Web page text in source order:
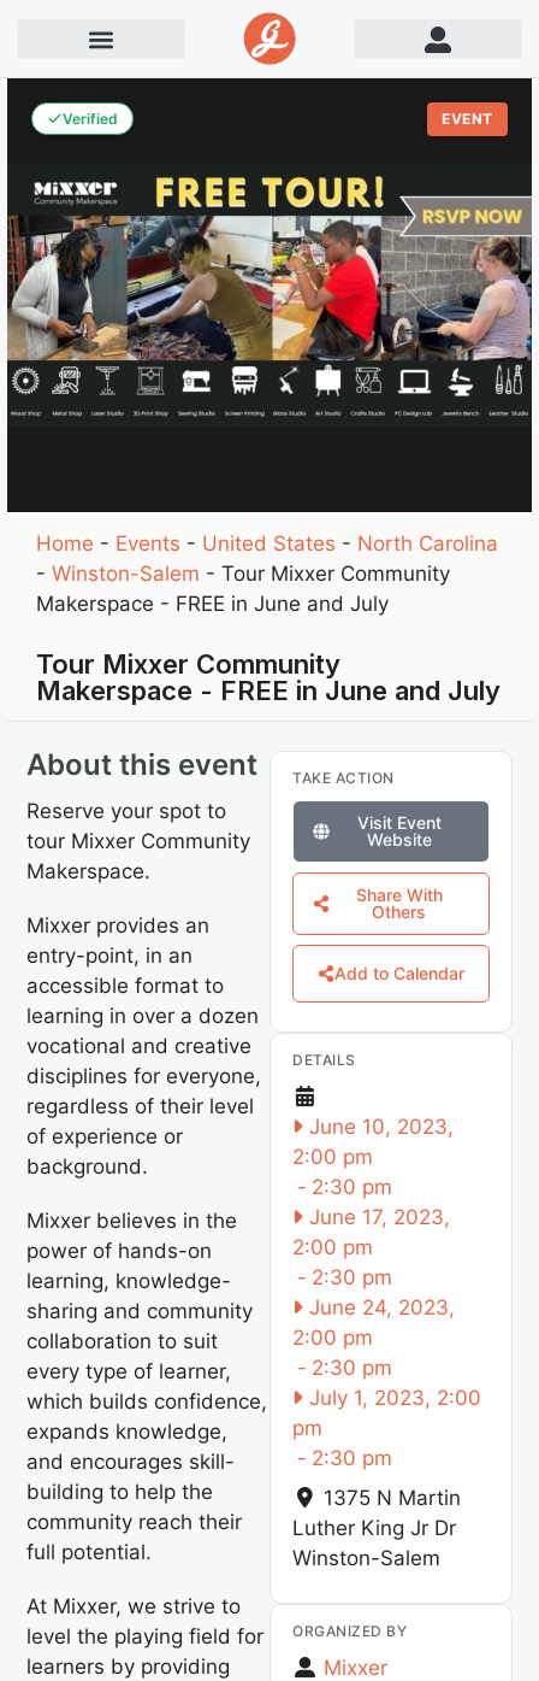
Verified EVENT
Home - Events - United States - North Carolina
-Winston-Salem -Tour Mixxer Community
Makerspace - FREE in June and July
Tour Mixxer Community
Makerspace - FREE in June and July
About this event
Reserve your spot to
tour Mixxer Community
Makerspace.
Mixxer provides an
entry-point, in an
accessible format to
learning in over a dozen
vocational and creative
disciplines for everyone,
regardless of their level
of experience or
background.
Mixxer believes in the
power of hands-on
learning, knowledge-
sharing and community
collaboration to suit
every type of learner,
which builds confidence,
expands knowledge,
and encourages skill-
building to help the
community reach their
full potential.
At Mixxer, we strive to
level the playing field for
learners by providing
TAKE ACTION
Visit Event
Website
Share With
Others
Add to Calendar
DETAILS
June 10, 2023,
2:00 pm
- 2:30 pm
June 17, 2023,
2:00 pm
- 2:30 pm
June 24, 2023,
2:00 pm
- 2:30 pm
July 1, 2023, 2:00
pm
- 2:30 pm
1375 N Martin
Luther King Jr Dr
Winston-Salem
ORGANIZED BY
Mixxer